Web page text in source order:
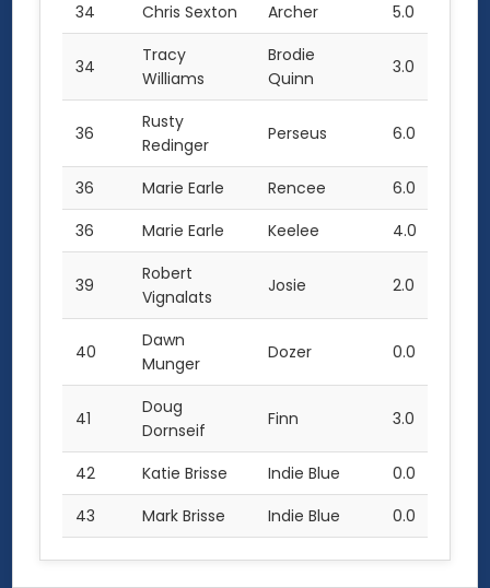
34 Chris Sexton Archer 5.0
34
Tracy
Williams
Brodie
Quinn
3.0
36
Rusty
Redinger
Perseus 6.0
36 Marie Earle Rencee
6.0
36
Marie Earle Keelee 4.0
39
Robert
Vignalats
Josie 2.0
40
Dawn
Munger
Dozer 0.0
41
Doug
Dornseif
Finn 3.0
42 Katie Brisse Indie Blue
0.0
43
Mark Brisse Indie Blue 0.0